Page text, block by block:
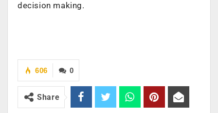
decision making.
0
606
Share